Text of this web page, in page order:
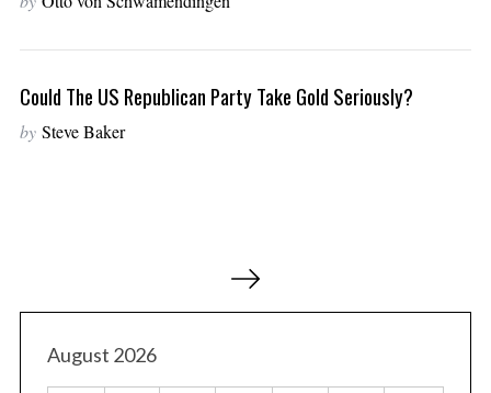
Could The US Republican Party Take Gold Seriously?
by Steve Baker
s
August 2026